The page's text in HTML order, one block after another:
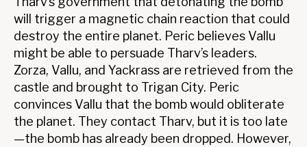
will trigger a magnetic chain reaction that could
destroy the entire planet. Peric believes Vallu
might be able to persuade Tharv’s leaders.
Zorza, Vallu, and Yackrass are retrieved from the
castle and brought to Trigan City. Peric
convinces Vallu that the bomb would obliterate
the planet. They contact Tharv, but it is too late
—the bomb has already been dropped. However,